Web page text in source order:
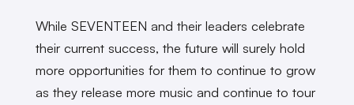
While SEVENTEEN and their leaders celebrate
their current success, the future will surely hold
more opportunities for them to continue to grow
as they release more music and continue to tour